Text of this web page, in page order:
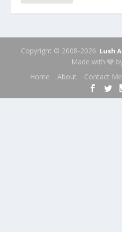
Copyright © 2008-2026. Lush
Made with 🩶
Home
About Contact Me